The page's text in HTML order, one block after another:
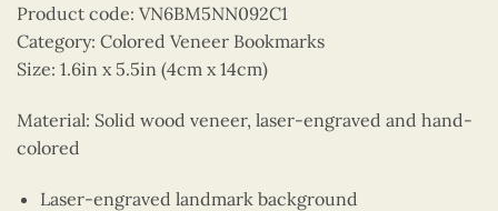
Product code: VN6BM5NN092C1
Category: Colored Veneer Bookmarks
Size: 1.6in x 5.5in (4cm x 14cm)
Material: Solid wood veneer, laser-engraved and hand-
colored
Laser-engraved landmark background